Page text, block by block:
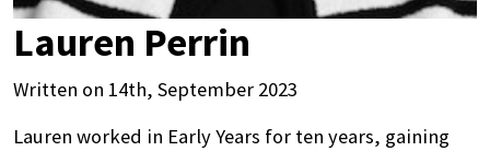
Lauren Perrin
Written on 14th, September 2023
Lauren worked in Early Years for ten years, gaining